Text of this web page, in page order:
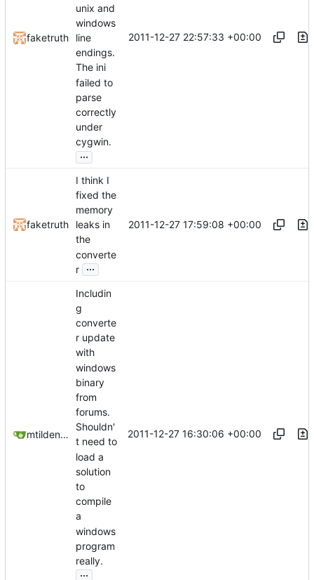
faketruth
unix and
windows
line
endings.
The ini
failed to
parse
correctly
under
cygwin.
...
2011-12-27 22:57:33 +00:00
faketruth
I think I
fixed the
memory
leaks in
the
converte
r ...
2011-12-27 17:59:08 +00:00
mtilden@gmail.com
Includin
g
converte
r update
with
windows
binary
from
forums.
Shouldn'
t need to
load a
solution
to
compile
a
windows
program
really.
...
2011-12-27 16:30:06 +00:00